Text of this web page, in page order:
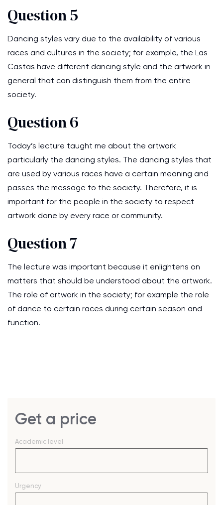
Question 5
Dancing styles vary due to the availability of various
races and cultures in the society; for example, the Las
Castas have different dancing style and the artwork in
general that can distinguish them from the entire
society.
Question 6
Today’s lecture taught me about the artwork
particularly the dancing styles. The dancing styles that
are used by various races have a certain meaning and
passes the message to the society. Therefore, it is
important for the people in the society to respect
artwork done by every race or community.
Question 7
The lecture was important because it enlightens on
matters that should be understood about the artwork.
The role of artwork in the society; for example the role
of dance to certain races during certain season and
function.
Get a price
Academic level
Urgency